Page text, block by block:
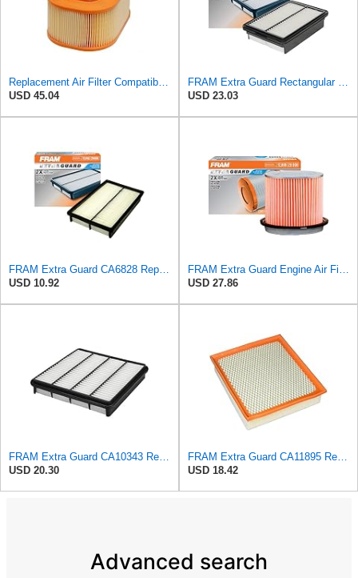
Replacement Air Filter Compatible with 1987 Mercedes 300TD
USD 45.04
FRAM Extra Guard Rectangular Panel Engine Air Filter Replacement, Easy Install w/Advanced Engine
USD 23.03
FRAM Extra Guard CA6828 Replacement Engine Air Filter for Select Mazda, Ford and Mercury Models,
USD 10.92
FRAM Extra Guard Engine Air Filter Replacement, Easy Install w/Advanced Engine Protection and
USD 27.86
FRAM Extra Guard CA10343 Replacement Engine Air Filter for Select Toyota and Lexus Models, Provides
USD 20.30
FRAM Extra Guard CA11895 Replacement Engine Air Filter for 2013-2022 Toyota (4.0L, 4-6L & 5.7L),
USD 18.42
Advanced search